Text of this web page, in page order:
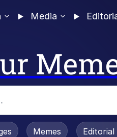
Media
Is Dead
Memes